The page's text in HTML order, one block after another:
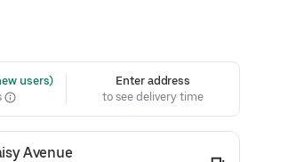
users)
Enter address
to see delivery time
Avenue